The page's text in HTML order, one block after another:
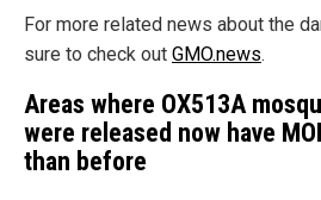
For more related news about the
sure to check out GMO.news.
Areas where OX513A
were released now have
than before